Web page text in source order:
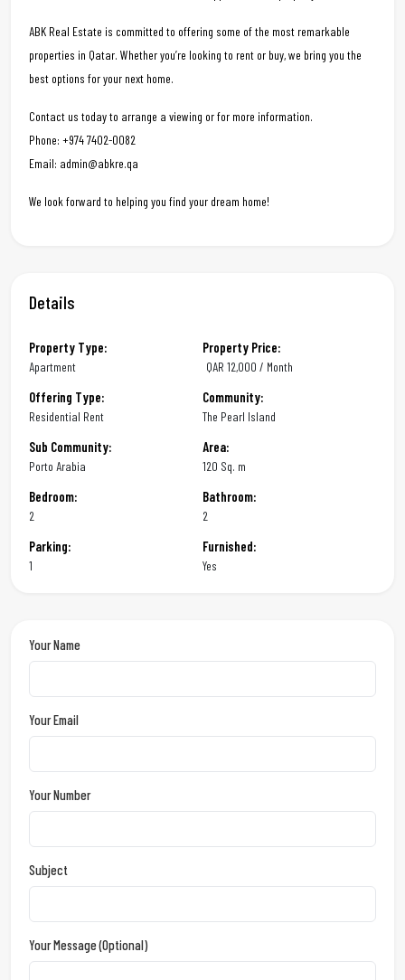
ABK Real Estate is committed to offering some of the most remarkable
properties in Qatar. Whether you’re looking to rent or buy, we bring you the
best options for your next home.
Contact us today to arrange a viewing or for more information.
Phone: +974 7402-0082
Email: admin@abkre.qa
We look forward to helping you find your dream home!
Details
Property Type:
Apartment
Property Price:
QAR 12,000 / Month
Offering Type:
Residential Rent
Community:
The Pearl Island
Sub Community:
Porto Arabia
Area:
120 Sq. m
Bedroom:
2
Bathroom:
2
Parking:
1
Furnished:
Yes
Your Name
Your Email
Your Number
Subject
Your Message (optional)